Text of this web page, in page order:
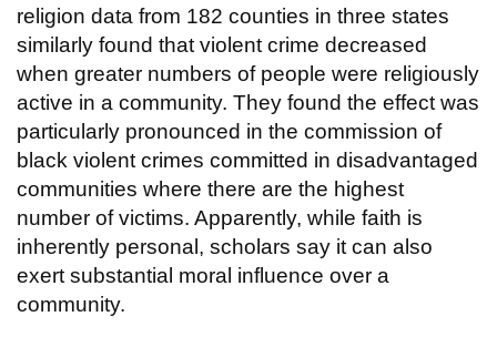
religion data from 182 counties in three states
similarly found that violent crime decreased
when greater numbers of people were religiously
active in a community. They found the effect was
particularly pronounced in the commission of
black violent crimes committed in disadvantaged
communities where there are the highest
number of victims. Apparently, while faith is
inherently personal, scholars say it can also
exert substantial moral influence over a
community.